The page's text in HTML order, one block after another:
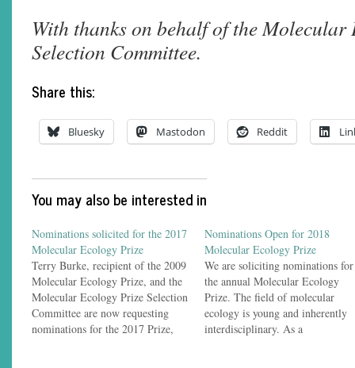
With thanks on behalf of the Molecular
Selection Committee.
Share this:
Bluesky Mastodon Reddit
You may also be interested in
Nominations solicited for the 2017
Molecular Ecology Prize
Terry Burke, recipient of the 2009
Molecular Ecology Prize, and the
Molecular Ecology Prize Selection
Committee are now requesting
nominations for the 2017 Prize,
Nominations Open for 2018
Molecular Ecology Prize
We are soliciting nominations for
the annual Molecular Ecology
Prize. The field of molecular
ecology is young and inherently
interdisciplinary. As a